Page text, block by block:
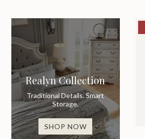
Realyn Collection
Traditional Details. Smart
Storage.
SHOP NOW